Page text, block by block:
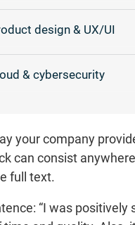
design & UX/UI
& cybersecurity
your company
can consist
full text.
“I was